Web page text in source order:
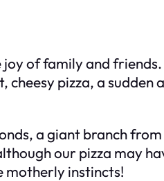
of family and
pizza, a sudden
a giant branch
our pizza may
motherly instincts!